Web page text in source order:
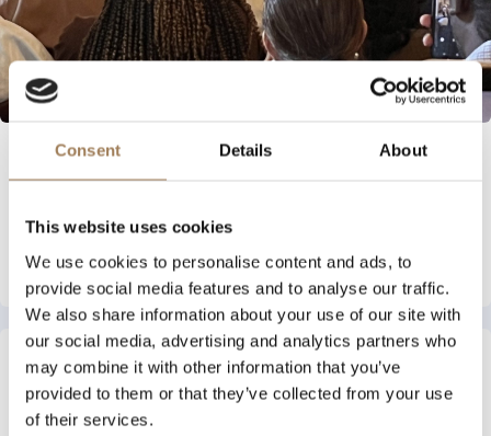
Consent Details About
This website uses cookies
We use cookies to personalise content and ads, to
provide social media features and to analyse our traffic.
We also share information about your use of our site with
our social media, advertising and analytics partners who
may combine it with other information that you’ve
provided to them or that they’ve collected from your use
of their services.
INDUSTRY NEWS
International Literacy & Learning Award
Read More